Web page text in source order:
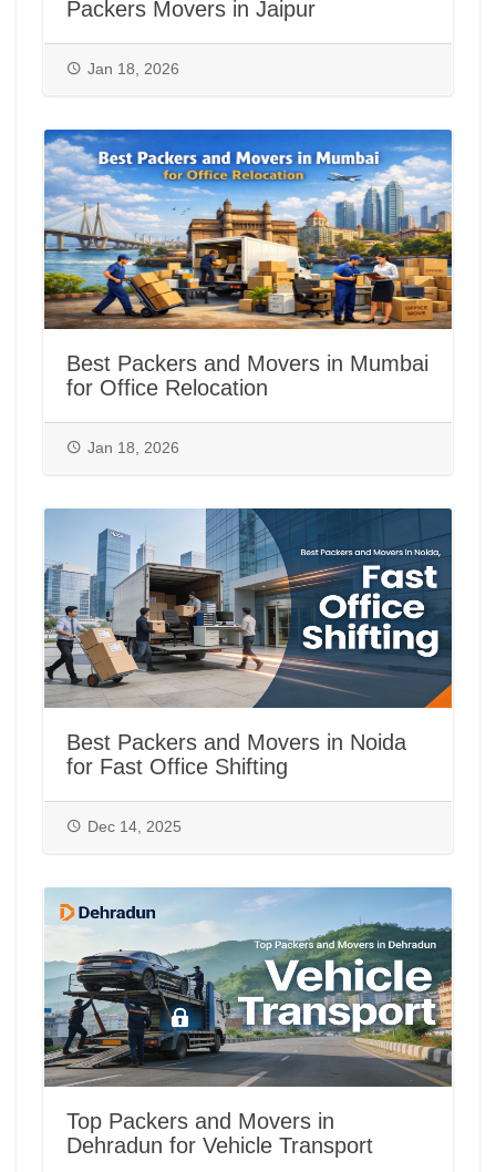
Packers Movers in Jaipur
Jan 18, 2026
Best Packers and Movers in Mumbai
for Office Relocation
Jan 18, 2026
Best Packers and Movers in Noida
for Fast Office Shifting
Dec 14, 2025
Top Packers and Movers in
Dehradun for Vehicle Transport